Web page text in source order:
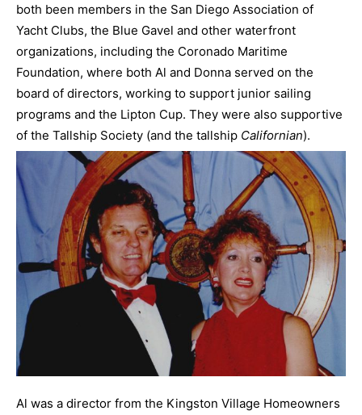
both been members in the San Diego Association of
Yacht Clubs, the Blue Gavel and other waterfront
organizations, including the Coronado Maritime
Foundation, where both Al and Donna served on the
board of directors, working to support junior sailing
programs and the Lipton Cup. They were also supportive
of the Tallship Society (and the tallship Californian).
Al was a director from the Kingston Village Homeowners